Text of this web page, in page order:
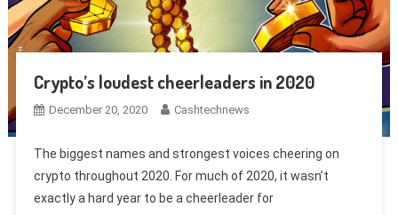
Crypto’s loudest cheerleaders in 2020
December 20, 2020 Cashtechnews
The biggest names and strongest voices cheering on
crypto throughout 2020. For much of 2020, it wasn’t
exactly a hard year to be a cheerleader for